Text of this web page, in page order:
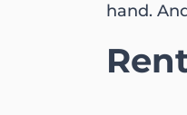
hand.